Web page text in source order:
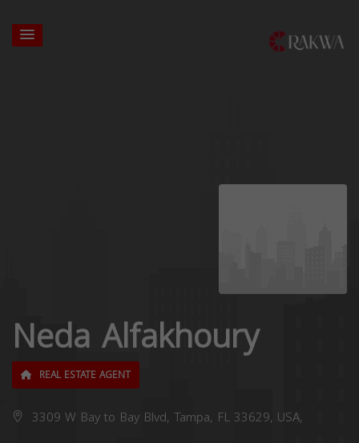
Neda Alfakhoury
REAL ESTATE AGENT
3309 W Bay to Bay Blvd, Tampa, FL 33629, USA,